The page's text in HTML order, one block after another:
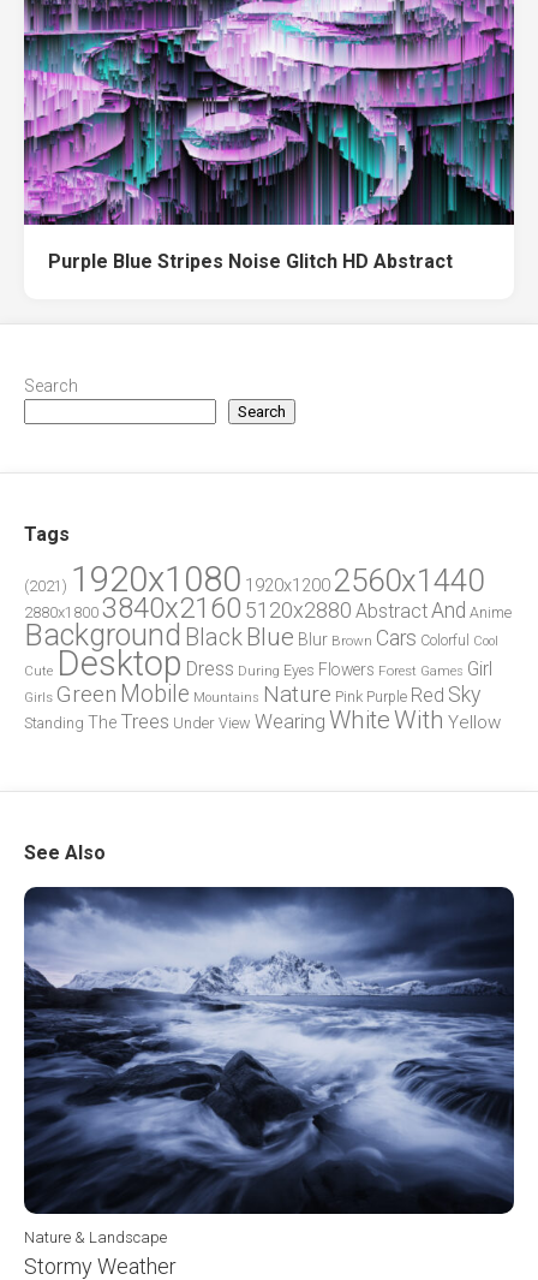
Purple Blue Stripes Noise Glitch HD Abstract
Search
Search
Tags
(2021) 1920x1080 1920x1200 2560x1440
2880x1800 3840x2160 5120x2880 AbstractAnd Anime
Background Black Blue Blur Brown Cars Colorful
Cool
Cute Desktop Dress During Eyes Flowers Forest Games Girl
Girls Green Mobile Mountains Nature Pink Purple Red Sky
Standing The Trees Under View Wearing WhiteWith Yellow
See Also
Nature & Landscape
Stormy Weather